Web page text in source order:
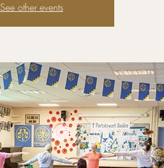
See other events